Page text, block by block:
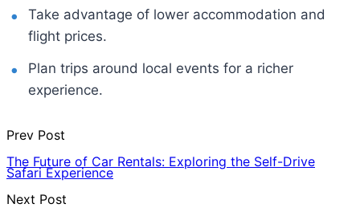
Take advantage of lower accommodation and
flight prices.
Plan trips around local events for a richer
experience.
Prev Post
The Future of Car Rentals: Exploring the Self-Drive
Safari Experience
Next Post